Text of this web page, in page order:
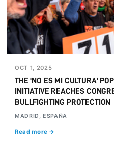
OCT 1, 2025
THE 'NO ES MI CULTURA'
INITIATIVE REACHES
BULLFIGHTING PROTECTION
MADRID, ESPAÑA
Read more →